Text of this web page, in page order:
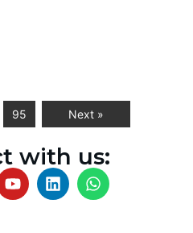
95 Next »
with us: